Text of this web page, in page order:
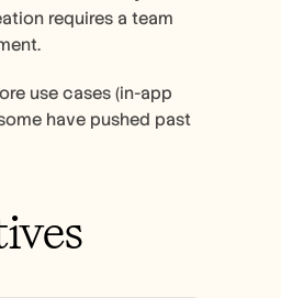
requires a team
use cases (in-app
have pushed past